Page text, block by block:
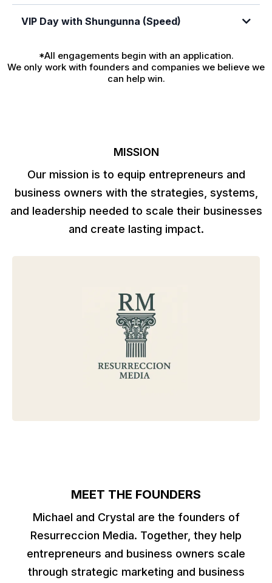
Click here to apply now
VIP Day with Shungunna (Speed)
*All engagements begin with an application.
We only work with founders and companies we believe we
can help win.
MISSION
Our mission is to equip entrepreneurs and
business owners with the strategies, systems,
and leadership needed to scale their businesses
and create lasting impact.
MEET THE FOUNDERS
Michael and Crystal are the founders of
Resurreccion Media. Together, they help
entrepreneurs and business owners scale
through strategic marketing and business